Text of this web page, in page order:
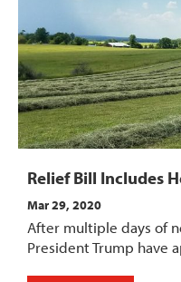
Relief Bill Includes
Mar 29, 2020
After multiple days of
President Trump have